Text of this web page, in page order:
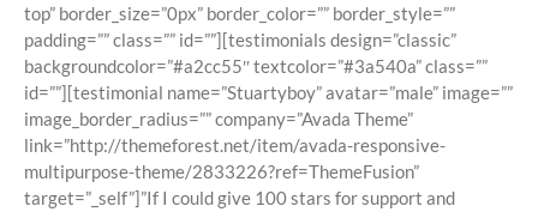
top” border_size=”0px” border_color=”” border_style=””
padding=”” class=”” id=””][testimonials design=”classic”
backgroundcolor=”#a2cc55″ textcolor=”#3a540a” class=””
id=””][testimonial name=”Stuartyboy” avatar=”male” image=””
image_border_radius=”” company=”Avada Theme”
link=”http://themeforest.net/item/avada-responsive-
multipurpose-theme/2833226?ref=ThemeFusion”
target=”_self”]”If I could give 100 stars for support and